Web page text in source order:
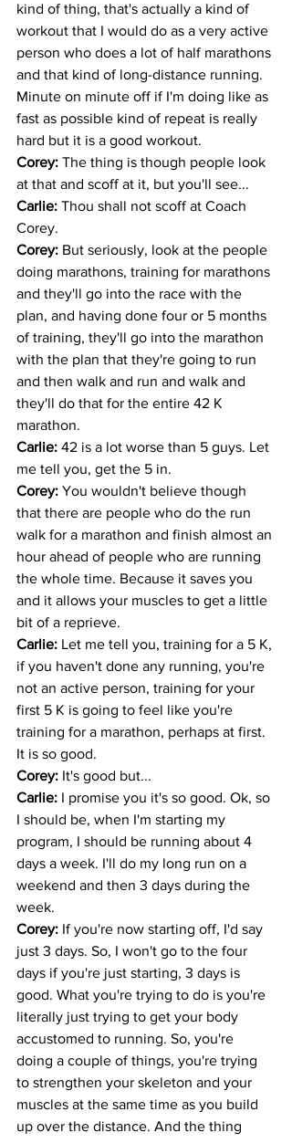
kind of thing, that's actually a kind of
workout that I would do as a very active
person who does a lot of half marathons
and that kind of long-distance running.
Minute on minute off if I'm doing like as
fast as possible kind of repeat is really
hard but it is a good workout.
Corey: The thing is though people look
at that and scoff at it, but you'll see...
Carlie: Thou shall not scoff at Coach
Corey.
Corey: But seriously, look at the people
doing marathons, training for marathons
and they'll go into the race with the
plan, and having done four or 5 months
of training, they'll go into the marathon
with the plan that they're going to run
and then walk and run and walk and
they'll do that for the entire 42 K
marathon.
Carlie: 42 is a lot worse than 5 guys. Let
me tell you, get the 5 in.
Corey: You wouldn't believe though
that there are people who do the run
walk for a marathon and finish almost an
hour ahead of people who are running
the whole time. Because it saves you
and it allows your muscles to get a little
bit of a reprieve.
Carlie: Let me tell you, training for a 5 K,
if you haven't done any running, you're
not an active person, training for your
first 5 K is going to feel like you're
training for a marathon, perhaps at first.
It is so good.
Corey: It's good but...
Carlie: I promise you it's so good. Ok, so
I should be, when I'm starting my
program, I should be running about 4
days a week. I'll do my long run on a
weekend and then 3 days during the
week.
Corey: If you're now starting off, I'd say
just 3 days. So, I won't go to the four
days if you're just starting, 3 days is
good. What you're trying to do is you're
literally just trying to get your body
accustomed to running. So, you're
doing a couple of things, you're trying
to strengthen your skeleton and your
muscles at the same time as you build
up over the distance. And the thing